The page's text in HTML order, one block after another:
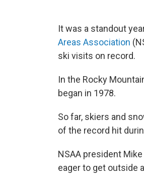
It was a standout
Areas Association
ski visits on record.
In the Rocky
began in 1978.
So far, skiers and
of the record hit
NSAA president
eager to get outside